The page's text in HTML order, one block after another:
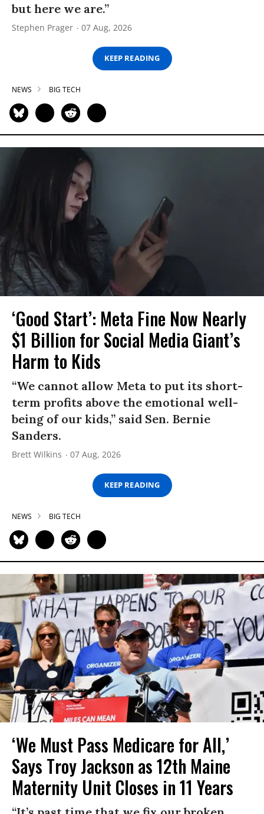
but here we are.”
Stephen Prager 07 Aug, 2026
KEEP READING
NEWS BIG TECH
‘Good Start’: Meta Fine Now Nearly
$1 Billion for Social Media Giant’s
Harm to Kids
“We cannot allow Meta to put its short-
term profits above the emotional well-
being of our kids,” said Sen. Bernie
Sanders.
Brett Wilkins 07 Aug, 2026
KEEP READING
NEWS BIG TECH
‘We Must Pass Medicare for All,’
Says Troy Jackson as 12th Maine
Maternity Unit Closes in 11 Years